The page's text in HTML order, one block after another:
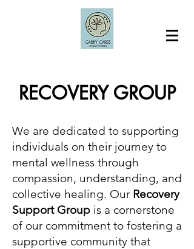
RECOVERY GROUP
We are dedicated to supporting
individuals on their journey to
mental wellness through
compassion, understanding, and
collective healing. Our Recovery
Support Group is a cornerstone
of our commitment to fostering a
supportive community that